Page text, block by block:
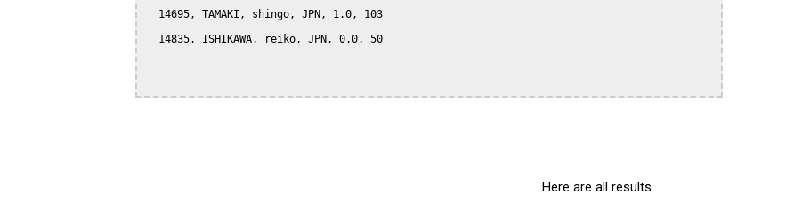
  14695, TAMAKI, shingo, JPN, 1.0, 103
  14835, ISHIKAWA, reiko, JPN, 0.0, 50
Here are all results.